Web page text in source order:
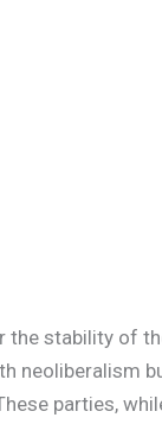
stability of
neoliberalism
parties,